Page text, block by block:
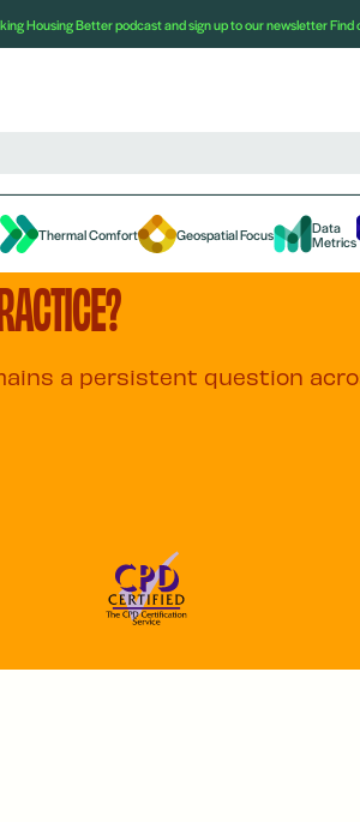
Housing Better podcast and sign up to our newsletterFind
Thermal Comfort Geospatial Focus Data
Metrics
a persistent question